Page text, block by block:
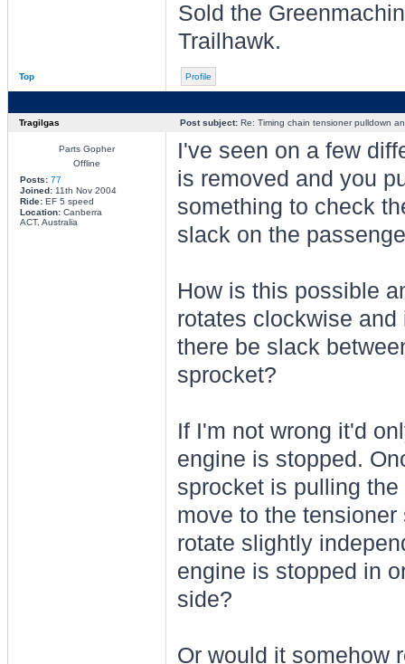
Sold the
Trailhawk.
Top Profile
Tragilgas Post subject:Re: Timing chain tensioner pulldown
Parts Gopher
Offline
Posts: 77
Joined:11th Nov 2004
Ride:EF 5 speed
Location:Canberra
ACT, Australia
I've seen on a few
is removed and you
something to check
slack on the
How is this possible
rotates clockwise
there be slack
sprocket?
If I'm not wrong it'd
engine is stopped.
sprocket is pulling
move to the
rotate slightly
engine is stopped in
side?
Or would it somehow